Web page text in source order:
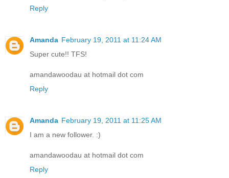
Reply
Amanda February 19, 2011 at 11:24 AM
Super cute!! TFS!
amandawoodau at hotmail dot com
Reply
Amanda February 19, 2011 at 11:25 AM
I am a new follower. :)
amandawoodau at hotmail dot com
Reply